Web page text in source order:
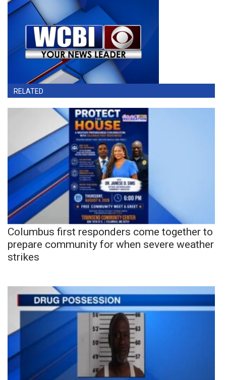
RELATED
Columbus first responders come together to
prepare community for when severe weather
strikes